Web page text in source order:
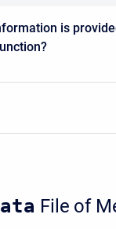
is
File of